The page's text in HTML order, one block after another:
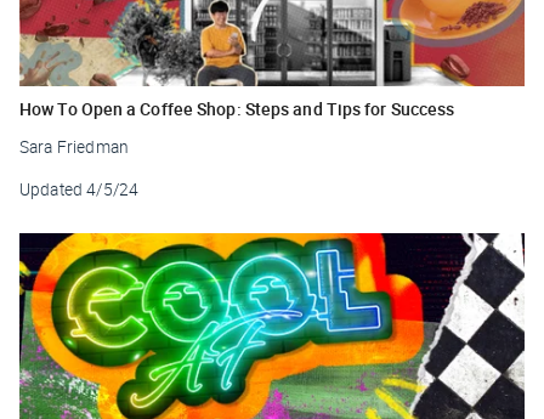
How To Open a Coffee Shop: Steps and Tips for Success
Sara Friedman
Updated 4/5/24